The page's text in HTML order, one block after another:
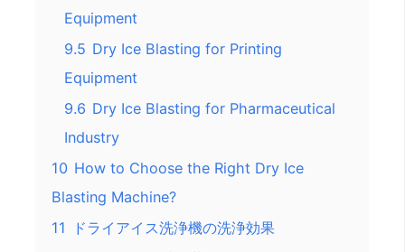
Equipment
9.5 Dry Ice Blasting for Printing
Equipment
9.6 Dry Ice Blasting for Pharmaceutical
Industry
10 How to Choose the Right Dry Ice
Blasting Machine?
11
ドライアイス洗浄機の洗浄効果